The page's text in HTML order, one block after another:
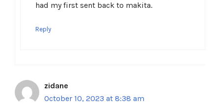
had my first sent back to makita.
Reply
zidane
October 10, 2023 at 8:38 am